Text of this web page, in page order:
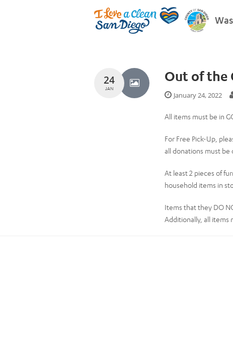
24
JAN
Out of the
January 24, 2022
All items must be in
For Free Pick-Up,
all donations must be
At least 2 pieces of
household items in
Items that they DO
Additionally, all items